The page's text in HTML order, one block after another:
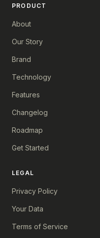
PRODUCT
About
Our Story
Brand
Technology
Features
Changelog
Roadmap
Get Started
LEGAL
Privacy Policy
Your Data
Terms of Service